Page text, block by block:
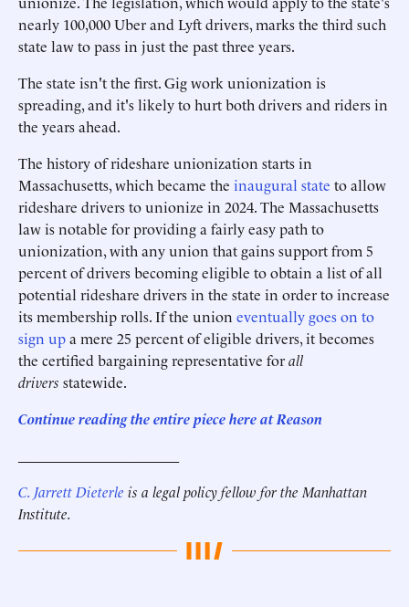
nearly 100,000 Uber and Lyft drivers, marks the third such
state law to pass in just the past three years.
The state isn't the first. Gig work unionization is
spreading, and it's likely to hurt both drivers and riders in
the years ahead.
The history of rideshare unionization starts in
Massachusetts, which became the inaugural state to allow
rideshare drivers to unionize in 2024. The Massachusetts
law is notable for providing a fairly easy path to
unionization, with any union that gains support from 5
percent of drivers becoming eligible to obtain a list of all
potential rideshare drivers in the state in order to increase
its membership rolls. If the union eventually goes on to
sign upa mere 25 percent of eligible drivers, it becomes
the certified bargaining representative forall
drivers statewide.
Continue reading the entire piece here at Reason
C. Jarrett Dieterle is a legal policy fellow for the Manhattan
Institute.